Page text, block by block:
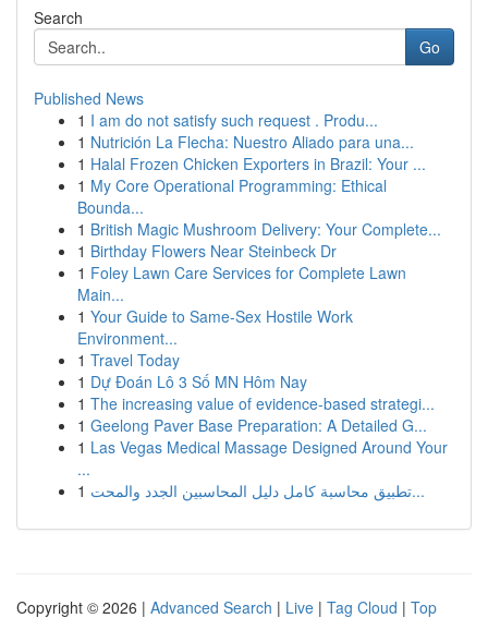
Search
Go
Published News
1 I am do not satisfy such request . Produ...
1 Nutrición La Flecha: Nuestro Aliado para una...
1 Halal Frozen Chicken Exporters in Brazil: Your ...
1 My Core Operational Programming: Ethical
Bounda...
1 British Magic Mushroom Delivery: Your Complete...
1 Birthday Flowers Near Steinbeck Dr
1 Foley Lawn Care Services for Complete Lawn
Main...
1 Your Guide to Same-Sex Hostile Work
Environment...
1 Travel Today
1 Dự Đoán Lô 3 Số MN Hôm Nay
1 The increasing value of evidence-based strategi...
1 Geelong Paver Base Preparation: A Detailed G...
1 Las Vegas Medical Massage Designed Around Your
...
1
تطبيق محاسبة كامل دليل المحاسبين الجدد والمحت...
Copyright © 2026 | Advanced Search | Live | Tag Cloud | Top